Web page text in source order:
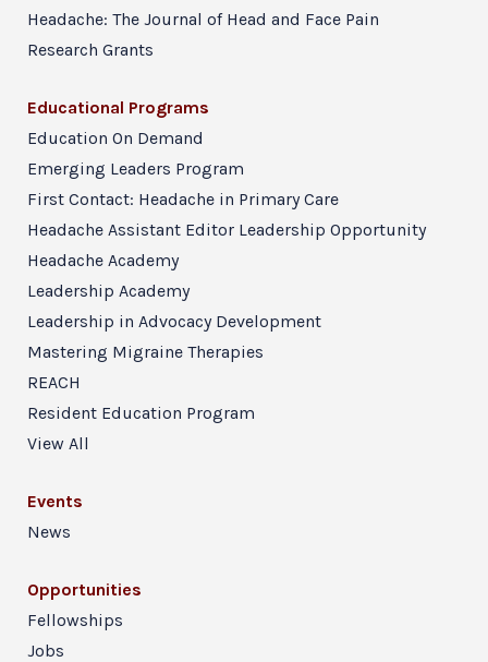
Headache: The Journal of Head and Face Pain
Research Grants
Educational Programs
Education On Demand
Emerging Leaders Program
First Contact: Headache in Primary Care
Headache Assistant Editor Leadership Opportunity
Headache Academy
Leadership Academy
Leadership in Advocacy Development
Mastering Migraine Therapies
REACH
Resident Education Program
View All
Events
News
Opportunities
Fellowships
Jobs